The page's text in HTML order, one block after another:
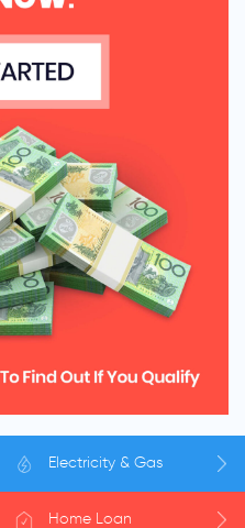
Electricity & Gas
Home Loan